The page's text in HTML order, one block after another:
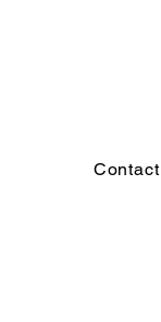
Contact